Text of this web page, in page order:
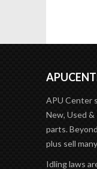
APU Center
New, Used
parts.
plus sell
Idling laws